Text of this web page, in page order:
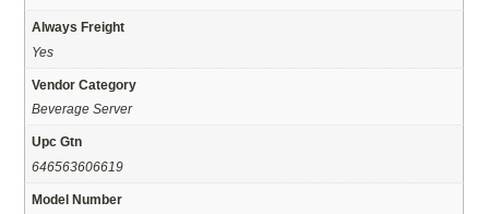
Always Freight
Yes
Vendor Category
Beverage Server
Upc Gtn
646563606619
Model Number